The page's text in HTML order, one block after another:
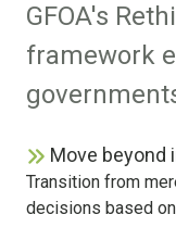
GFOA's
framework
Move beyond
Transition from
decisions based